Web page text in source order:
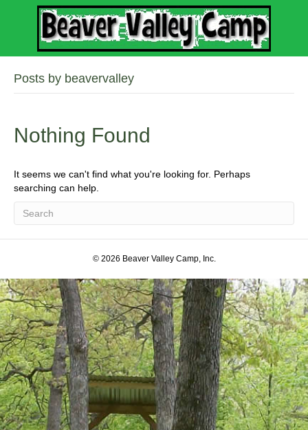
Posts by beavervalley
Nothing Found
It seems we can't find what you're looking for. Perhaps
searching can help.
© 2026 Beaver Valley Camp, Inc.